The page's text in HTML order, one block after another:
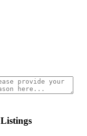
Listings